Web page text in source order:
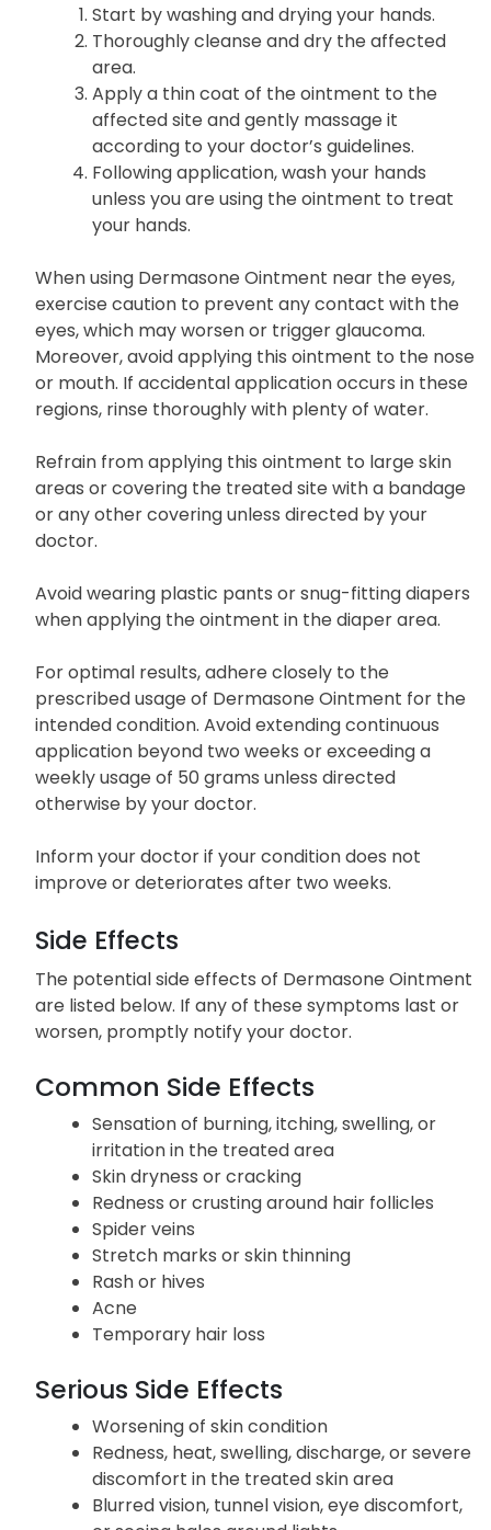
Start by washing and drying your hands.
Thoroughly cleanse and dry the affected
area.
Apply a thin coat of the ointment to the
affected site and gently massage it
according to your doctor’s guidelines.
Following application, wash your hands
unless you are using the ointment to treat
your hands.
When using Dermasone Ointment near the eyes,
exercise caution to prevent any contact with the
eyes, which may worsen or trigger glaucoma.
Moreover, avoid applying this ointment to the nose
or mouth. If accidental application occurs in these
regions, rinse thoroughly with plenty of water.
Refrain from applying this ointment to large skin
areas or covering the treated site with a bandage
or any other covering unless directed by your
doctor.
Avoid wearing plastic pants or snug-fitting diapers
when applying the ointment in the diaper area.
For optimal results, adhere closely to the
prescribed usage of Dermasone Ointment for the
intended condition. Avoid extending continuous
application beyond two weeks or exceeding a
weekly usage of 50 grams unless directed
otherwise by your doctor.
Inform your doctor if your condition does not
improve or deteriorates after two weeks.
Side Effects
The potential side effects of Dermasone Ointment
are listed below. If any of these symptoms last or
worsen, promptly notify your doctor.
Common Side Effects
Sensation of burning, itching, swelling, or
irritation in the treated area
Skin dryness or cracking
Redness or crusting around hair follicles
Spider veins
Stretch marks or skin thinning
Rash or hives
Acne
Temporary hair loss
Serious Side Effects
Worsening of skin condition
Redness, heat, swelling, discharge, or severe
discomfort in the treated skin area
Blurred vision, tunnel vision, eye discomfort,